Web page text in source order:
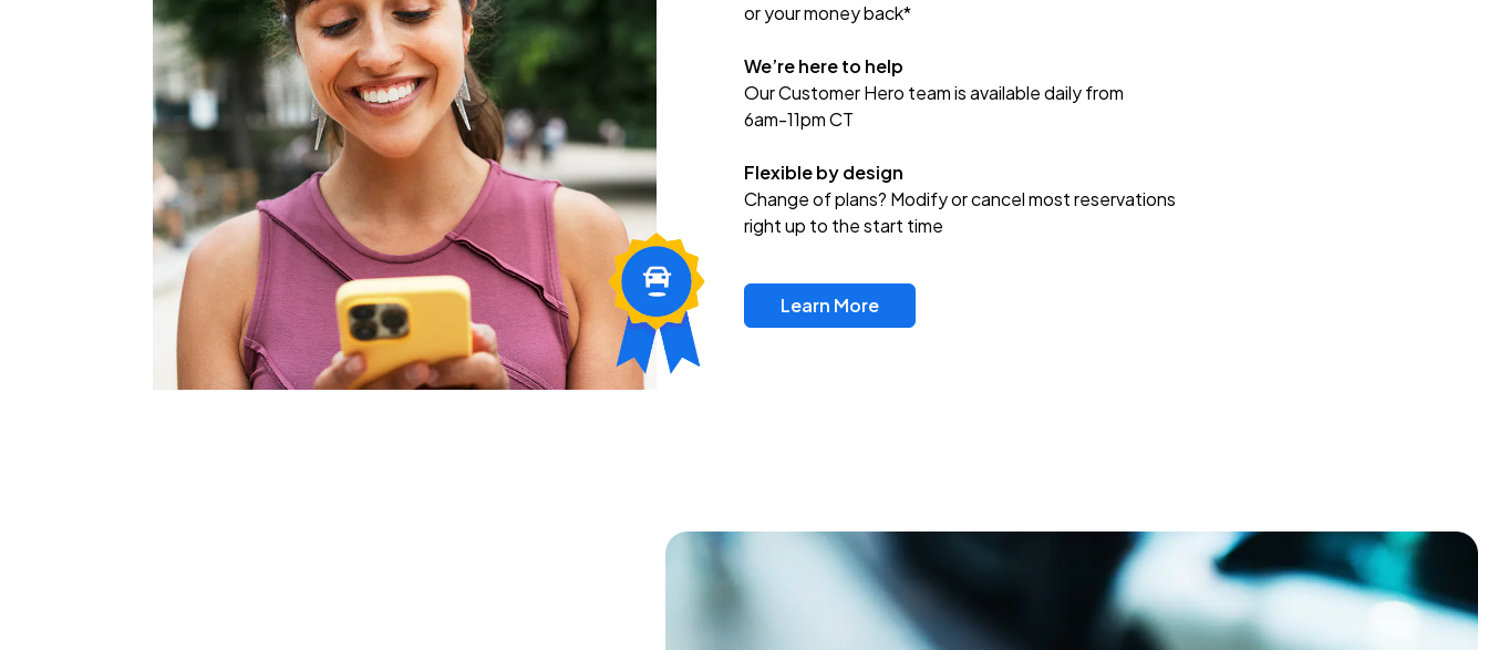
or your money back*
We’re here to help
Our Customer Hero team is available daily from
6am-11pm CT
Flexible by design
Change of plans? Modify or cancel most reservations
right up to the start time
Learn More